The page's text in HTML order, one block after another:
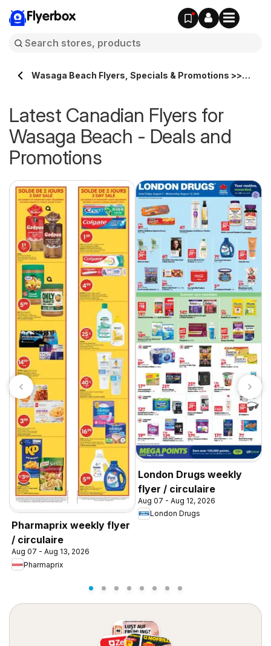
Flyerbox
Wasaga Beach Flyers, Specials & Promotions >>
Latest Canadian Flyers for
Wasaga Beach - Deals and
Promotions
Pharmaprix weekly flyer
/ circulaire
Aug 07 - Aug 13, 2026
Pharmaprix
London Drugs weekly
flyer / circulaire
Aug 07 - Aug 12, 2026
London Drugs